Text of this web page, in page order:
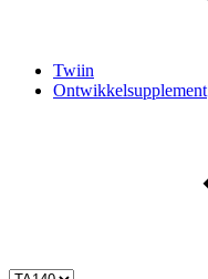
Twiin
Ontwikkelsupplement